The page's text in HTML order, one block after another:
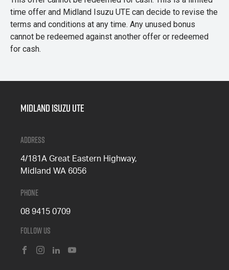
time offer and Midland Isuzu UTE can decide to revise the
terms and conditions at any time. Any unused bonus
cannot be redeemed against another offer or redeemed
for cash.
Midland Isuzu Ute
Address
4/181A Great Eastern Highway,
Midland WA 6056
Phone
08 9415 0709
Follow Us